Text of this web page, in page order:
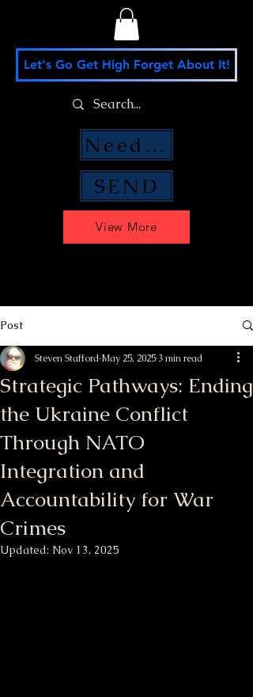
View More
Let's Go Get High Forget About It!
SEND
Need Money Help?
Post
Strategic Pathways: Ending
the Ukraine Conflict
Through NATO
Integration and
Accountability for War
Crimes
Steven Stafford May 25, 2025 3 min read
Updated: Nov 13, 2025